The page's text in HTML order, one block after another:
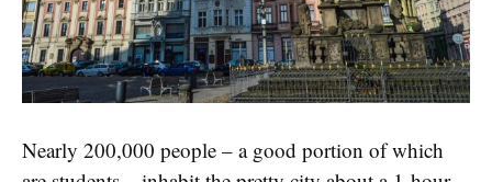
Nearly 200,000 people – a good portion of which